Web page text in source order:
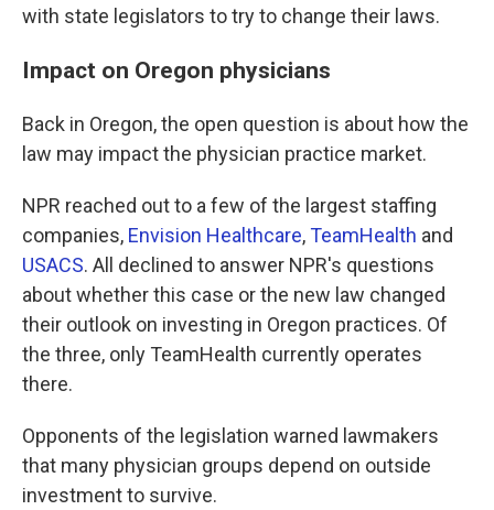
with state legislators to try to change their laws.
Impact on Oregon physicians
Back in Oregon, the open question is about how the
law may impact the physician practice market.
NPR reached out to a few of the largest staffing
companies, Envision Healthcare,TeamHealth and
USACS. All declined to answer NPR's questions
about whether this case or the new law changed
their outlook on investing in Oregon practices. Of
the three, only TeamHealth currently operates
there.
Opponents of the legislation warned lawmakers
that many physician groups depend on outside
investment to survive.